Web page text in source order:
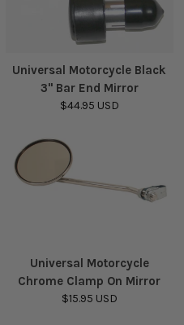
Universal Motorcycle Black
3" Bar End Mirror
$44.95 USD
Universal Motorcycle
Chrome Clamp On Mirror
$15.95 USD